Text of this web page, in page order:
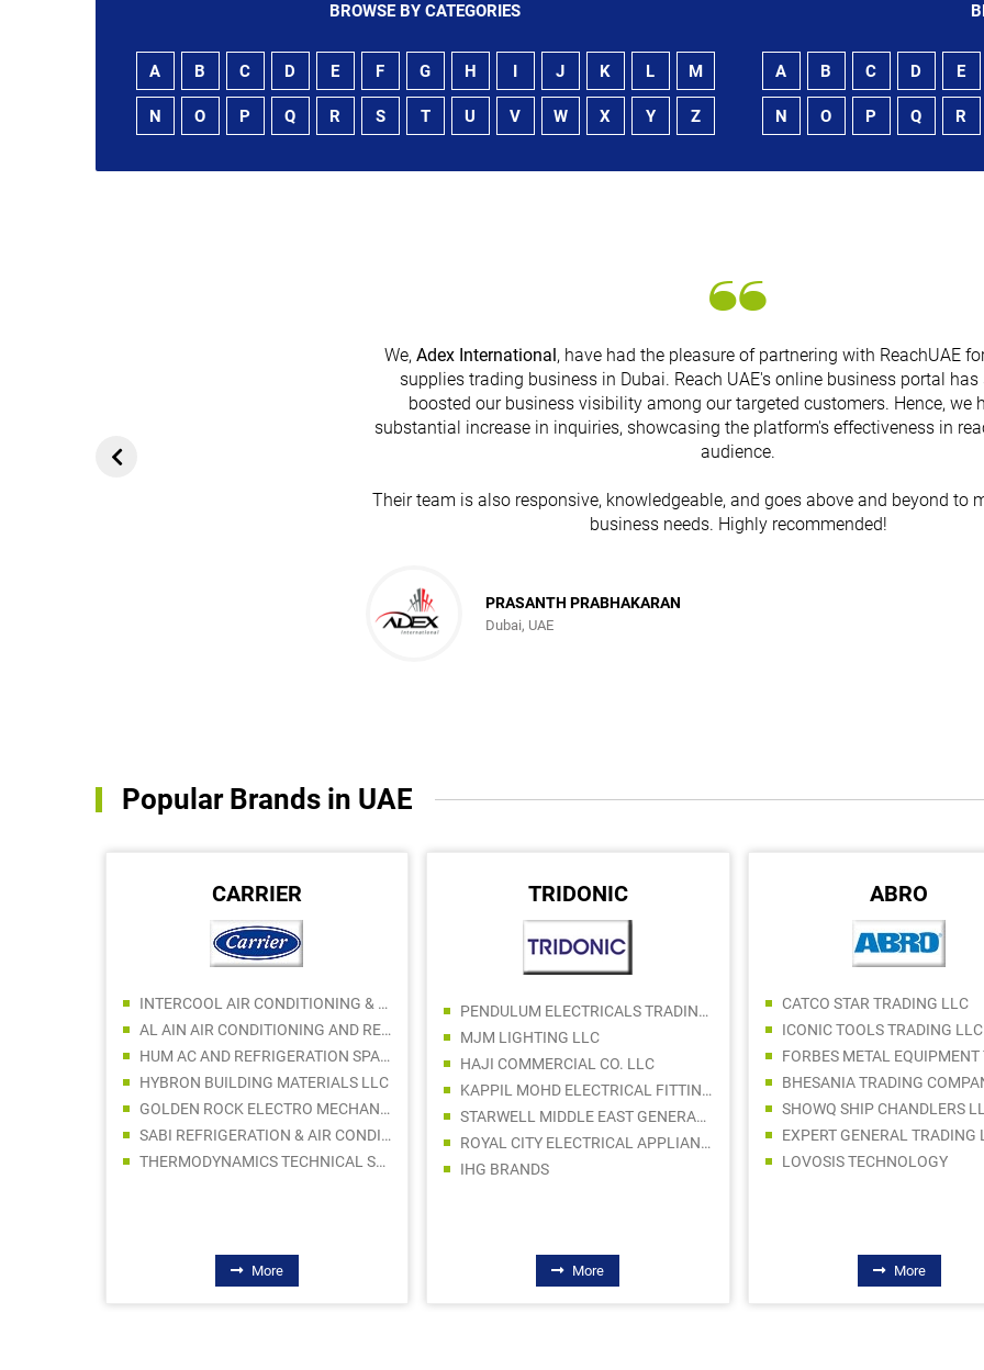
BROWSE BY CATEGORIES
A B C D E F G H J K L M
N O P Q R S T U V W X Y Z
A B C D E
N O P Q R
We, Adex International, have had the pleasure of partnering with ReachUAE
supplies trading business in Dubai. Reach UAE's online business portal
boosted our business visibility among our targeted customers. Hence, we
substantial increase in inquiries, showcasing the platform's effectiveness in
audience.
Their team is also responsive, knowledgeable, and goes above and beyond to
business needs. Highly recommended!
PRASANTH PRABHAKARAN
Dubai, UAE
Popular Brands in UAE
CARRIER
INTERCOOL AIR CONDITIONING & AC SPARE PARTS TRADING
AL AIN AIR CONDITIONING AND REFRIGERATION COMPANY WLL
HUM AC AND REFRIGERATION SPARE PARTS TRADING LLC
HYBRON BUILDING MATERIALS LLC
GOLDEN ROCK ELECTRO MECHANICAL WORKS LLC
SABI REFRIGERATION & AIR CONDITIONING CO LLC
THERMODYNAMICS TECHNICAL SERVICES LLC
More
TRIDONIC
PENDULUM ELECTRICALS TRADING LLC
MJM LIGHTING LLC
HAJI COMMERCIAL CO. LLC
KAPPIL MOHD ELECTRICAL FITTINGS TRADING CO LLC
STARWELL MIDDLE EAST GENERAL TRADING L.L.C
ROYAL CITY ELECTRICAL APPLIANCES LLC
IHG BRANDS
More
ABRO
CATCO STAR TRADING LLC
ICONIC TOOLS TRADING LLC
BHESANIA TRADING
SHOWQ SHIP CHANDLERS
EXPERT GENERAL TRADING
LOVOSIS TECHNOLOGY
More